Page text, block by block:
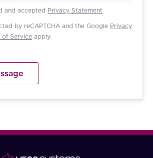
and accepted Privacy Statement
by reCAPTCHA and the Google Privacy
of Service apply.